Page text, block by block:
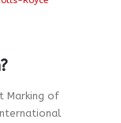
Marking of